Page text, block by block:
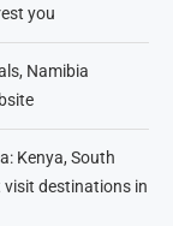
you
Namibia
Kenya, South
destinations in